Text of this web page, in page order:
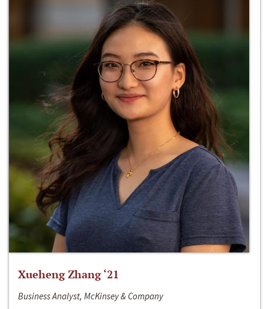
Xueheng Zhang ‘21
Business Analyst, McKinsey & Company